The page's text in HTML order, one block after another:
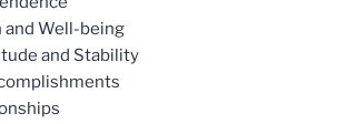
and Well-being
and Stability